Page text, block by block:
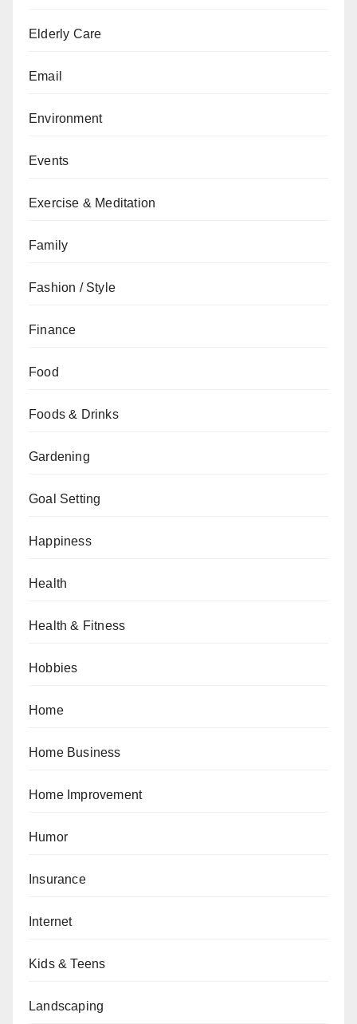
Elderly Care
Email
Environment
Events
Exercise & Meditation
Family
Fashion / Style
Finance
Food
Foods & Drinks
Gardening
Goal Setting
Happiness
Health
Health & Fitness
Hobbies
Home
Home Business
Home Improvement
Humor
Insurance
Internet
Kids & Teens
Landscaping